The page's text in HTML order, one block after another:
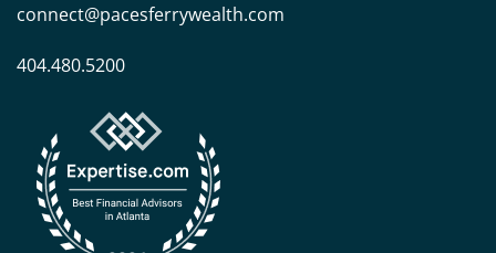
connect@pacesferrywealth.com
404.480.5200